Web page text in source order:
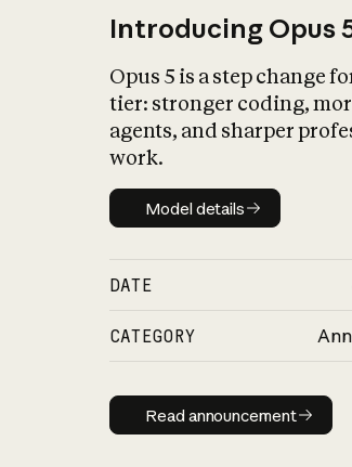
Introducing Opus
Opus 5 is a step change
tier: stronger coding,
agents, and sharper
work.
Model details
Model details
DATE
CATEGORY
Read
Read announcement